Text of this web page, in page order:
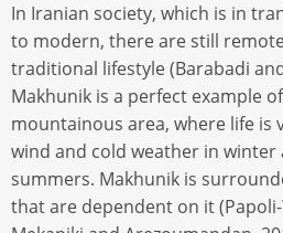
In Iranian society, which is in
to modern, there are still
traditional lifestyle (Barabadi
Makhunik is a perfect example
mountainous area, where life is
wind and cold weather in
summers. Makhunik is
that are dependent on it (Papoli-